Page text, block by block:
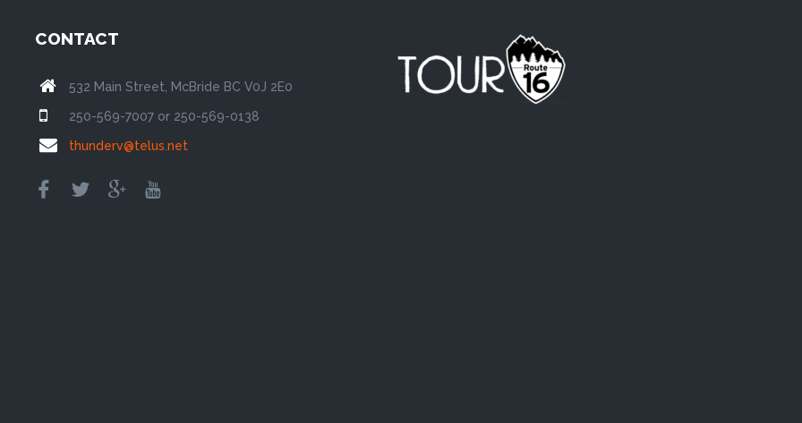
CONTACT
532 Main Street, McBride BC V0J 2E0
250-569-7007 or 250-569-0138
thunderv@telus.net